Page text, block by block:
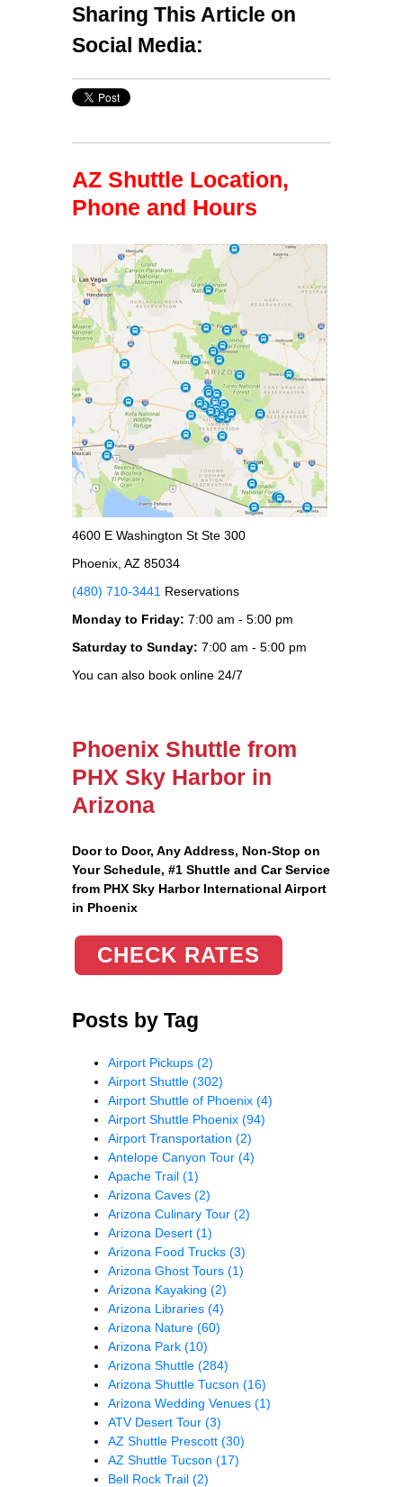
Sharing This Article on
Social Media:
AZ Shuttle Location,
Phone and Hours
4600 E Washington St Ste 300
Phoenix, AZ 85034
(480) 710-3441 Reservations
Monday to Friday: 7:00 am - 5:00 pm
Saturday to Sunday: 7:00 am - 5:00 pm
You can also book online 24/7
Phoenix Shuttle from
PHX Sky Harbor in
Arizona
Door to Door, Any Address, Non-Stop on
Your Schedule, #1 Shuttle and Car Service
from PHX Sky Harbor International Airport
in Phoenix
CHECK RATES
Posts by Tag
Airport Pickups (2)
Airport Shuttle (302)
Airport Shuttle of Phoenix (4)
Airport Shuttle Phoenix (94)
Airport Transportation (2)
Antelope Canyon Tour (4)
Apache Trail (1)
Arizona Caves (2)
Arizona Culinary Tour (2)
Arizona Desert (1)
Arizona Food Trucks (3)
Arizona Ghost Tours (1)
Arizona Kayaking (2)
Arizona Libraries (4)
Arizona Nature (60)
Arizona Park (10)
Arizona Shuttle (284)
Arizona Shuttle Tucson (16)
Arizona Wedding Venues (1)
ATV Desert Tour (3)
AZ Shuttle Prescott (30)
AZ Shuttle Tucson (17)
Bell Rock Trail (2)